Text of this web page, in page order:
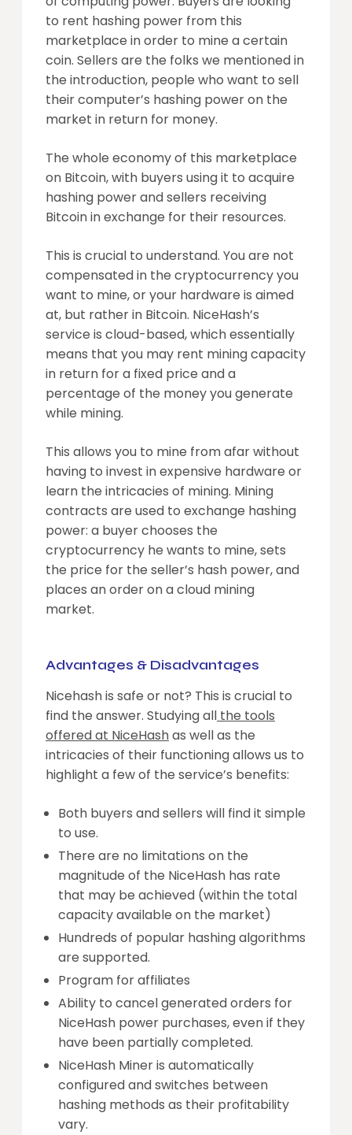
to rent hashing power from this
marketplace in order to mine a certain
coin. Sellers are the folks we mentioned in
the introduction, people who want to sell
their computer’s hashing power on the
market in return for money.
The whole economy of this marketplace
on Bitcoin, with buyers using it to acquire
hashing power and sellers receiving
Bitcoin in exchange for their resources.
This is crucial to understand. You are not
compensated in the cryptocurrency you
want to mine, or your hardware is aimed
at, but rather in Bitcoin. NiceHash’s
service is cloud-based, which essentially
means that you may rent mining capacity
in return for a fixed price and a
percentage of the money you generate
while mining.
This allows you to mine from afar without
having to invest in expensive hardware or
learn the intricacies of mining. Mining
contracts are used to exchange hashing
power: a buyer chooses the
cryptocurrency he wants to mine, sets
the price for the seller’s hash power, and
places an order on a cloud mining
market.
Advantages & Disadvantages
Nicehash is safe or not? This is crucial to
find the answer. Studying all the tools
offered at NiceHashas well as the
intricacies of their functioning allows us to
highlight a few of the service’s benefits:
Both buyers and sellers will find it simple
to use.
There are no limitations on the
magnitude of the NiceHash has rate
that may be achieved (within the total
capacity available on the market)
Hundreds of popular hashing algorithms
are supported.
Program for affiliates
Ability to cancel generated orders for
NiceHash power purchases, even if they
have been partially completed.
NiceHash Miner is automatically
configured and switches between
hashing methods as their profitability
vary.